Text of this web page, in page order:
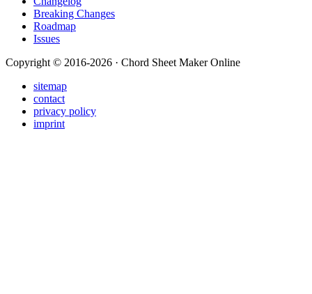
Breaking Changes
Roadmap
Issues
Copyright © 2016-2026 · Chord Sheet Maker Online
sitemap
contact
privacy policy
imprint